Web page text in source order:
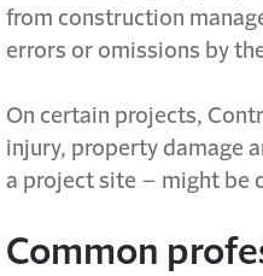
from construction
errors or omissions by
On certain projects,
injury, property damage
a project site – might be
Common